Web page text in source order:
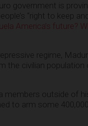
government is
“right to keep
America’s future?
regime,
the civilian population
members outside of
to arm some